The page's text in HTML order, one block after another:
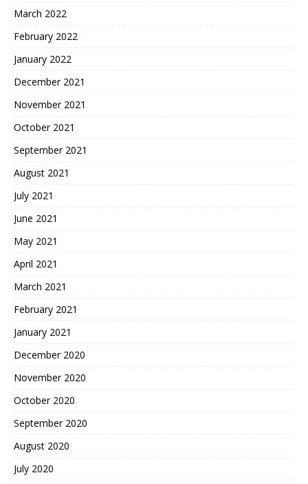
March 2022
February 2022
January 2022
December 2021
November 2021
October 2021
September 2021
August 2021
July 2021
June 2021
May 2021
April 2021
March 2021
February 2021
January 2021
December 2020
November 2020
October 2020
September 2020
August 2020
July 2020